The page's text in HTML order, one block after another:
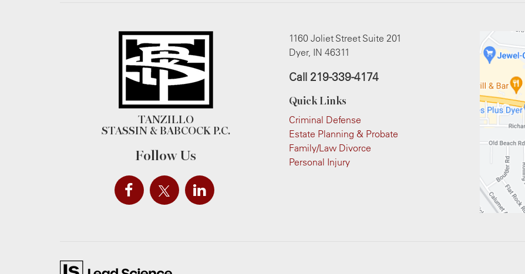
TANZILLO
STASSIN & BABCOCK P.C.
Follow Us
1160 Joliet Street Suite 201
Dyer, IN 46311
Call 219-339-4174
Quick Links
Criminal Defense
Estate Planning & Probate
Family/Law Divorce
Personal Injury